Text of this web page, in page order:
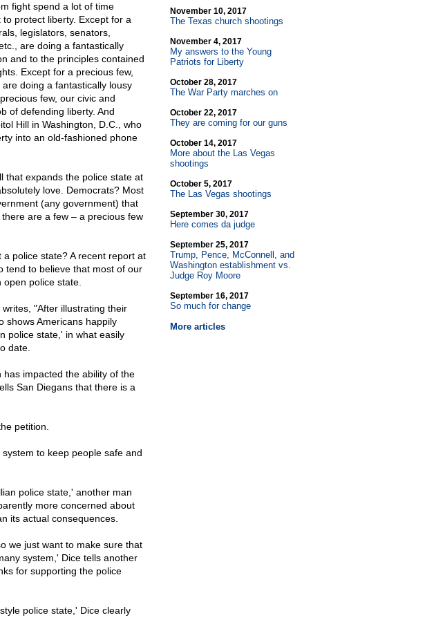
fight spend a lot of time
protect liberty. Except for a
legislators, senators,
are doing a fantastically
and to the principles contained
Except for a precious few,
doing a fantastically lousy
few, our civic and
of defending liberty. And
Hill in Washington, D.C., who
into an old-fashioned phone
that expands the police state at
love. Democrats? Most
(any government) that
are a few – a precious few
police state? A recent report at
tend to believe that most of our
police state.
"After illustrating their
shows Americans happily
police state,' in what easily
date.
impacted the ability of the
San Diegans that there is a
petition.
to keep people safe and
police state,' another man
more concerned about
its actual consequences.
we just want to make sure that
system,' Dice tells another
for supporting the police
police state,' Dice clearly
November 10, 2017
The Texas church shootings
November 4, 2017
My answers to the Young
Patriots for Liberty
October 28, 2017
The War Party marches on
October 22, 2017
They are coming for our guns
October 14, 2017
More about the Las Vegas
shootings
October 5, 2017
The Las Vegas shootings
September 30, 2017
Here comes da judge
September 25, 2017
Trump, Pence, McConnell, and
Washington establishment vs.
Judge Roy Moore
September 16, 2017
So much for change
More articles